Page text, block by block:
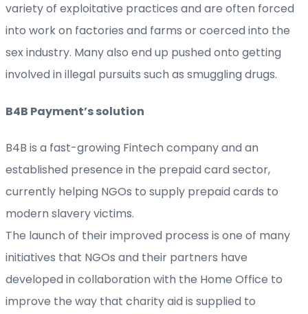
variety of exploitative practices and are often forced
into work on factories and farms or coerced into the
sex industry. Many also end up pushed onto getting
involved in illegal pursuits such as smuggling drugs.
B4B Payment’s solution
B4B is a fast-growing Fintech company and an
established presence in the prepaid card sector,
currently helping NGOs to supply prepaid cards to
modern slavery victims.
The launch of their improved process is one of many
initiatives that NGOs and their partners have
developed in collaboration with the Home Office to
improve the way that charity aid is supplied to